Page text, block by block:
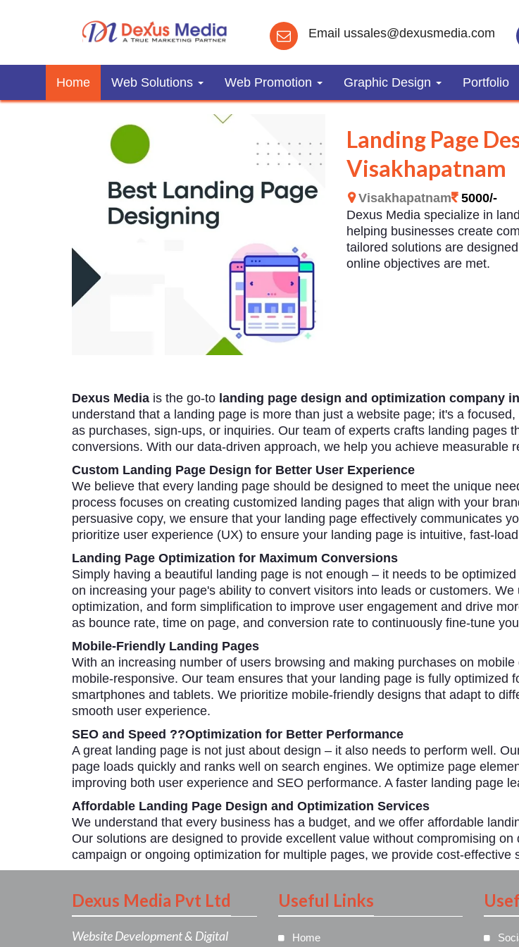
Email ussales@dexusmedia.com
Home Web Solutions Web Promotion Graphic Design Portfolio
Landing Page
Visakhapatnam
Visakhapatnam 5000/-
Dexus Media specialize in
helping businesses create
tailored solutions are
online objectives are met.
Dexus Media is the go-to landing page design and optimization company
understand that a landing page is more than just a website page; it's a
as purchases, sign-ups, or inquiries. Our team of experts crafts landing pages
conversions. With our data-driven approach, we help you achieve measurable
Custom Landing Page Design for Better User Experience
We believe that every landing page should be designed to meet the unique
process focuses on creating customized landing pages that align with your
persuasive copy, we ensure that your landing page effectively communicates
prioritize user experience (UX) to ensure your landing page is intuitive, fast-
Landing Page Optimization for Maximum Conversions
Simply having a beautiful landing page is not enough – it needs to be
on increasing your page's ability to convert visitors into leads or customers.
optimization, and form simplification to improve user engagement and drive
as bounce rate, time on page, and conversion rate to continuously fine-tune
Mobile-Friendly Landing Pages
With an increasing number of users browsing and making purchases on
mobile-responsive. Our team ensures that your landing page is fully
smartphones and tablets. We prioritize mobile-friendly designs that adapt to
smooth user experience.
SEO and Speed ??Optimization for Better Performance
A great landing page is not just about design – it also needs to perform well.
page loads quickly and ranks well on search engines. We optimize page
improving both user experience and SEO performance. A faster landing page
Affordable Landing Page Design and Optimization Services
We understand that every business has a budget, and we offer affordable
Our solutions are designed to provide excellent value without compromising
campaign or ongoing optimization for multiple pages, we provide cost-
Dexus Media Pvt Ltd
Website Development & Digital
Useful Links
Home